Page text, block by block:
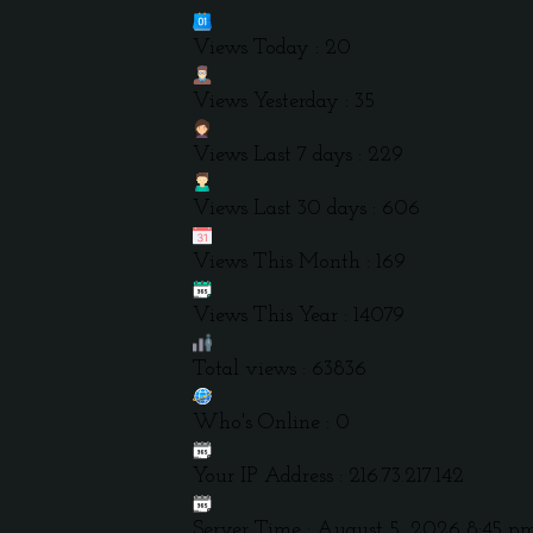
Views Today : 20
Views Yesterday : 35
Views Last 7 days : 229
Views Last 30 days : 606
Views This Month : 169
Views This Year : 14079
Total views : 63836
Who's Online : 0
Your IP Address : 216.73.217.142